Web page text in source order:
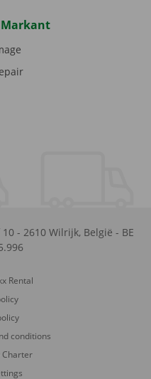
Markant
- 2610 Wilrijk, België - BE
Rental
conditions
Charter